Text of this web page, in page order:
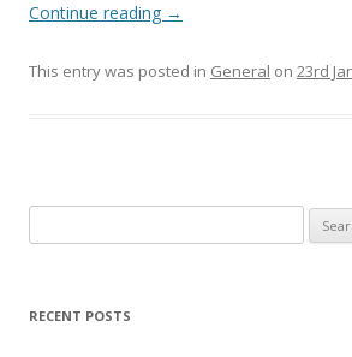
Continue reading →
This entry was posted in General on 23rd
for:
RECENT POSTS